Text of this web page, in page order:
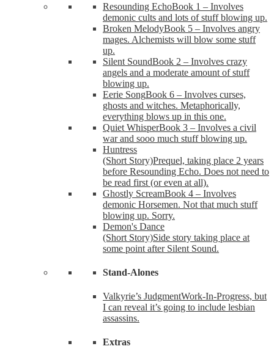
Resounding EchoBook 1 – Involves
demonic cults and lots of stuff blowing up.
Broken MelodyBook 5 – Involves angry
mages. Alchemists will blow some stuff
up.
Silent SoundBook 2 – Involves crazy
angels and a moderate amount of stuff
blowing up.
Eerie SongBook 6 – Involves curses,
ghosts and witches. Metaphorically,
everything blows up in this one.
Quiet WhisperBook 3 – Involves a civil
war and sooo much stuff blowing up.
Huntress
(Short Story)Prequel, taking place 2 years
before Resounding Echo. Does not need to
be read first (or even at all).
Ghostly ScreamBook 4 – Involves
demonic Horsemen. Not that much stuff
blowing up. Sorry.
Demon's Dance
(Short Story)Side story taking place at
some point after Silent Sound.
Stand-Alones
Valkyrie’s JudgmentWork-In-Progress, but
I can reveal it’s going to include lesbian
assassins.
Extras